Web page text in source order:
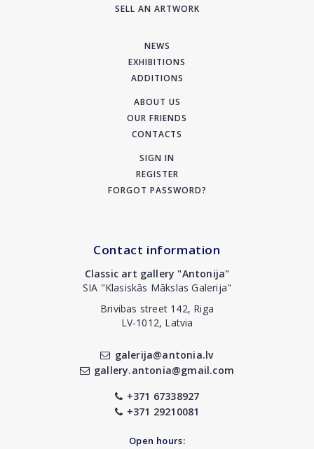
SELL AN ARTWORK
NEWS
EXHIBITIONS
ADDITIONS
ABOUT US
OUR FRIENDS
CONTACTS
SIGN IN
REGISTER
FORGOT PASSWORD?
Contact information
Classic art gallery "Antonija"
SIA "Klasiskās Mākslas Galerija"
Brivibas street 142, Riga
LV-1012, Latvia
galerija@antonia.lv
gallery.antonia@gmail.com
+371 67338927
+371 29210081
Open hours: